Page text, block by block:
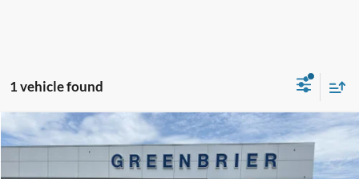
1 vehicle found
2022 Buick EnvisionEssence
$28,000
TODAY'S PRICE
Compare Vehicle